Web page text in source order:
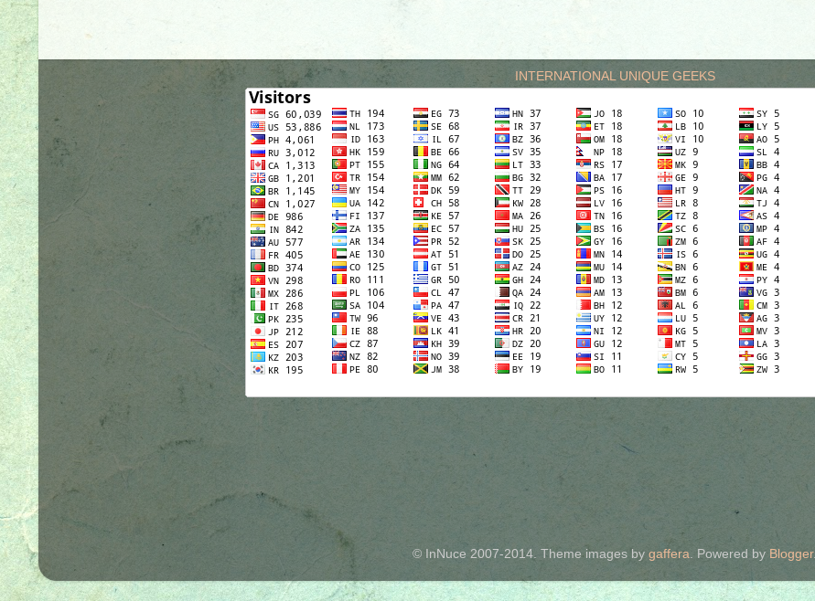
INTERNATIONAL UNIQUE GEEKS
© InNuce 2007-2014. Theme images by gaffera . Powered by Blogger.